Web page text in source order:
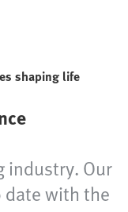
shaping life
industry. Our
date with the